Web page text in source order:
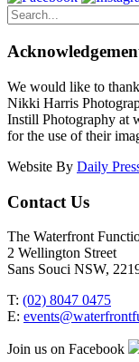
Search
for:
We would like to
Nikki Harris
Instill Photography at
for the use of their
Website By Daily
Contact Us
The Waterfront
2 Wellington Street
Sans Souci NSW,
T: (02) 8047 0475
E:
Join us on Facebook